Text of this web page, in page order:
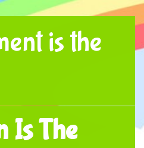
is the
Is The